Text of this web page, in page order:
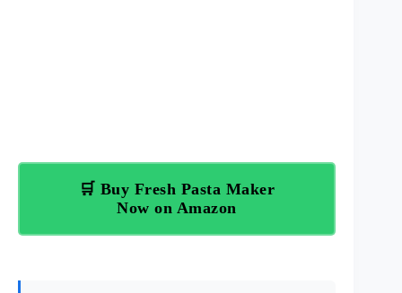
🛒 Buy Fresh Pasta Maker
Now on Amazon